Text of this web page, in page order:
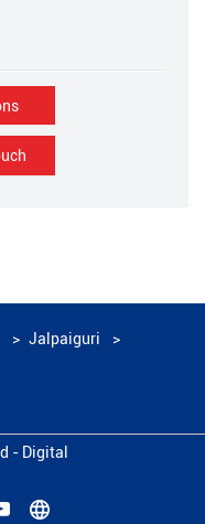
Jalpaiguri
- Digital